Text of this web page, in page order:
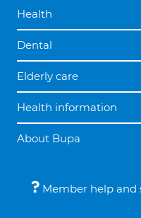
Health
Dental
Elderly care
Health information
About Bupa
Member help and